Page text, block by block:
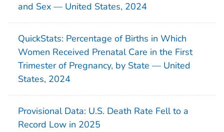
and Sex — United States, 2024
QuickStats: Percentage of Births in Which
Women Received Prenatal Care in the First
Trimester of Pregnancy, by State — United
States, 2024
Provisional Data: U.S. Death Rate Fell to a
Record Low in 2025